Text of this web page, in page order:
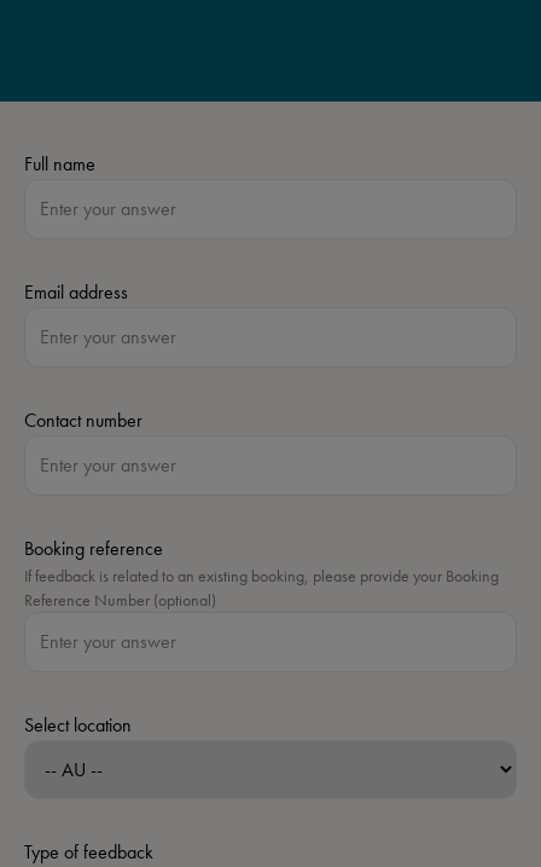
Full name
Email address
Contact number
Booking reference
If feedback is related to an existing booking, please provide your Booking
Reference Number (optional)
Select location
Type of feedback